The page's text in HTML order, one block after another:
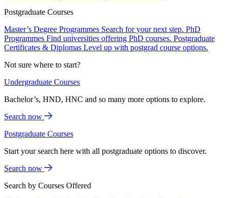
Postgraduate Courses
Master’s Degree Programmes Search for your next step. PhD
Programmes Find universities offering PhD courses. Postgraduate
Certificates & Diplomas Level up with postgrad course options.
Not sure where to start?
Undergraduate Courses
Bachelor’s, HND, HNC and so many more options to explore.
Search now
Postgraduate Courses
Start your search here with all postgraduate options to discover.
Search now
Search by Courses Offered